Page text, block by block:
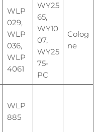
WLP
029,
WLP
036,
WLP
4061
WY25
65,
WY10
07,
WY25
75-
PC
Colog
ne
WLP
885